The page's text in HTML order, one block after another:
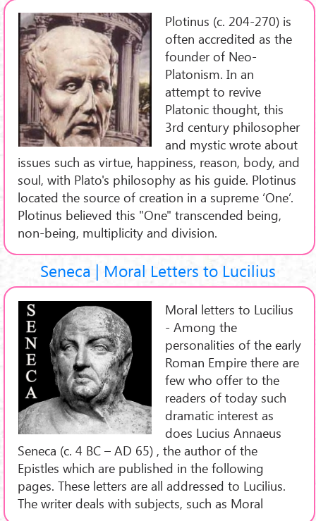
Plotinus (c. 204-270) is
often accredited as the
founder of Neo-
Platonism. In an
attempt to revive
Platonic thought, this
3rd century philosopher
and mystic wrote about
issues such as virtue, happiness, reason, body, and
soul, with Plato's philosophy as his guide. Plotinus
located the source of creation in a supreme ‘One’.
Plotinus believed this "One" transcended being,
non-being, multiplicity and division.
Seneca | Moral Letters to Lucilius
Moral letters to Lucilius
- Among the
personalities of the early
Roman Empire there are
few who offer to the
readers of today such
dramatic interest as
does Lucius Annaeus
Seneca (c. 4 BC – AD 65) , the author of the
Epistles which are published in the following
pages. These letters are all addressed to Lucilius.
The writer deals with subjects, such as Moral